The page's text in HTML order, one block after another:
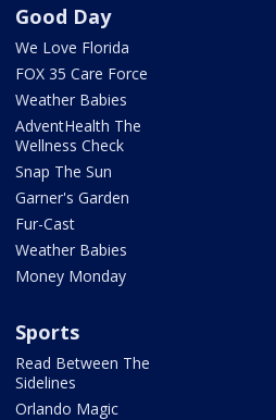
Good Day
We Love Florida
FOX 35 Care Force
Weather Babies
AdventHealth The
Wellness Check
Snap The Sun
Garner's Garden
Fur-Cast
Weather Babies
Money Monday
Sports
Read Between The
Sidelines
Orlando Magic